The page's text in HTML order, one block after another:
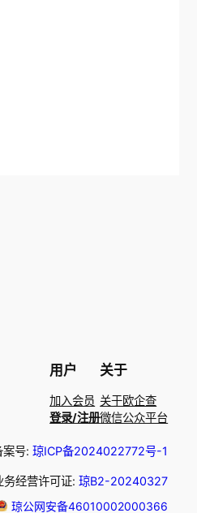
用户
加入会员
登录/注册
关于
关于欧企查
微信公众平台
案号:琼ICP备2024022772号-1
务经营许可证:琼B2-20240327
琼公网安备46010002000366